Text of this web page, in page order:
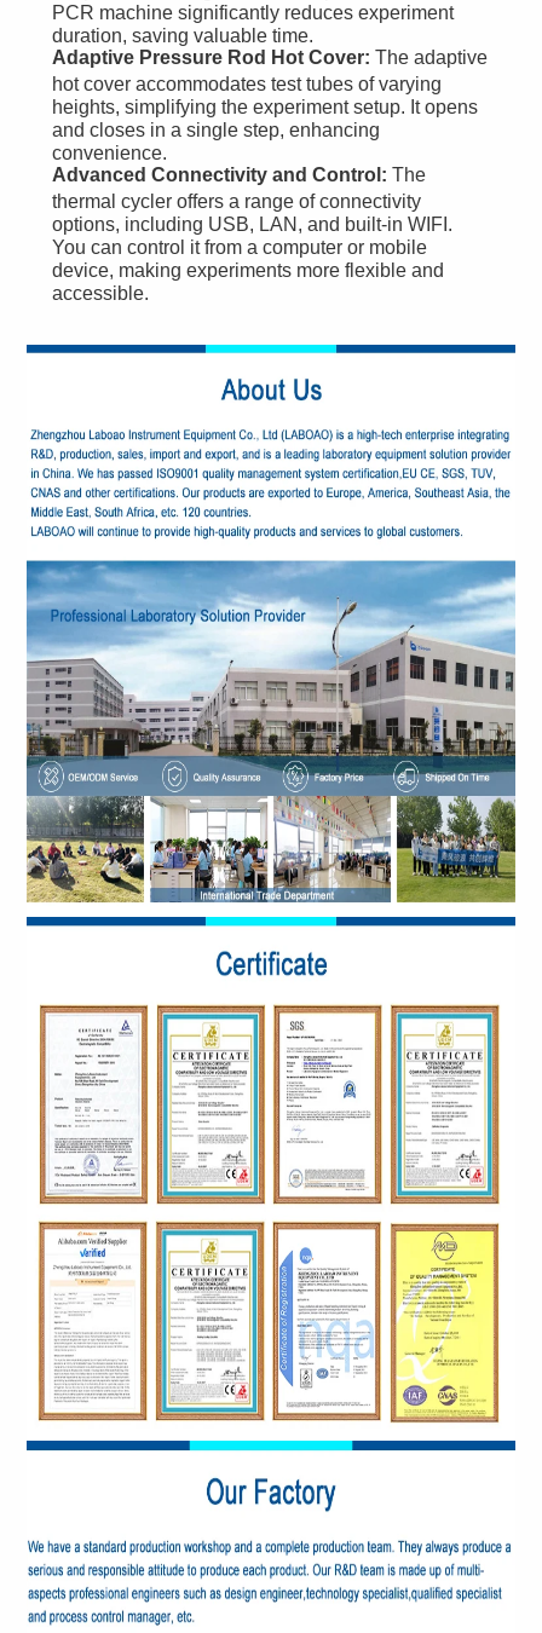
PCR machine significantly reduces experiment
duration, saving valuable time.
Adaptive Pressure Rod Hot Cover: The adaptive
hot cover accommodates test tubes of varying
heights, simplifying the experiment setup. It opens
and closes in a single step, enhancing
convenience.
Advanced Connectivity and Control: The
thermal cycler offers a range of connectivity
options, including USB, LAN, and built-in WIFI.
You can control it from a computer or mobile
device, making experiments more flexible and
accessible.